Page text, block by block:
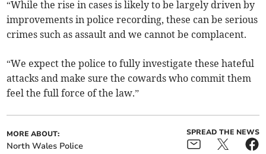
“While the rise in cases is likely to be largely driven by
improvements in police recording, these can be serious
crimes such as assault and we cannot be complacent.
“We expect the police to fully investigate these hateful
attacks and make sure the cowards who commit them
feel the full force of the law.”
MORE ABOUT:
North Wales Police
SPREAD THE NEWS